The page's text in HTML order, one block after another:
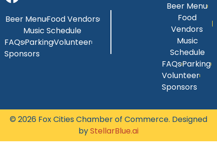
Beer MenuFood Vendors
Music Schedule
FAQsParkingVolunteer
Sponsors
Beer Menu
Food
Vendors
Music
Schedule
FAQsParking
Volunteer
Sponsors
© 2026 Fox Cities Chamber of Commerce. Designed
byStellarBlue.ai